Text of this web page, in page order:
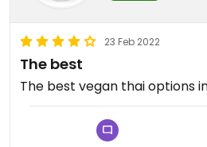
23 Feb 2022
The best
The best vegan thai options